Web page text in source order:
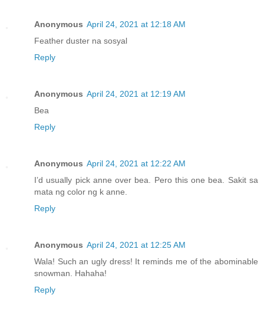
Anonymous April 24, 2021 at 12:18 AM
Feather duster na sosyal
Reply
Anonymous April 24, 2021 at 12:19 AM
Bea
Reply
Anonymous April 24, 2021 at 12:22 AM
I’d usually pick anne over bea. Pero this one bea. Sakit sa
mata ng color ng k anne.
Reply
Anonymous April 24, 2021 at 12:25 AM
Wala! Such an ugly dress! It reminds me of the abominable
snowman. Hahaha!
Reply